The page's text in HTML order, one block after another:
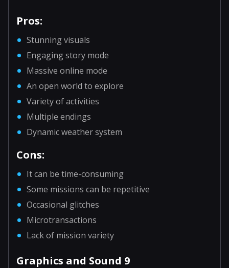
Pros:
Stunning visuals
Engaging story mode
Massive online mode
An open world to explore
Variety of activities
Multiple endings
Dynamic weather system
Cons:
It can be time-consuming
Some missions can be repetitive
Occasional glitches
Microtransactions
Lack of mission variety
Graphics and Sound 9